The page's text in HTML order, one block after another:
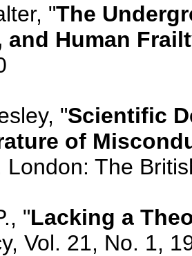
"The
and Human
"Scientific
of
London: The
"Lacking a
Vol. 21, No. 1,